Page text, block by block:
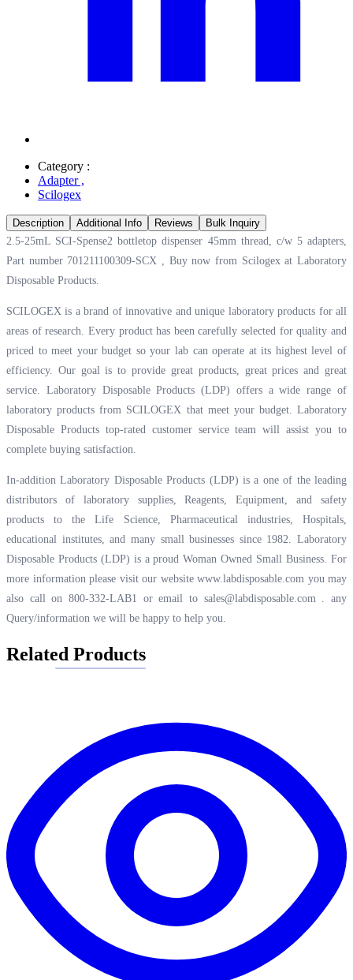
Category :
Adapter,
Scilogex
Description Additional Info Reviews
Bulk Inquiry
2.5-25mL SCI-Spense2 bottletop dispenser 45mm thread, c/w 5 adapters,
Part number 701211100309-SCX , Buy now from Scilogex at Laboratory
Disposable Products.
SCILOGEX is a brand of innovative and unique laboratory products for all
areas of research. Every product has been carefully selected for quality and
priced to meet your budget so your lab can operate at its highest level of
efficiency. Our goal is to provide great products, great prices and great
service. Laboratory Disposable Products (LDP) offers a wide range of
laboratory products from SCILOGEX that meet your budget. Laboratory
Disposable Products top-rated customer service team will assist you to
complete buying satisfaction.
In-addition Laboratory Disposable Products (LDP) is a one of the leading
distributors of laboratory supplies, Reagents, Equipment, and safety
products to the Life Science, Pharmaceutical industries, Hospitals,
educational institutes, and many small businesses since 1982. Laboratory
Disposable Products (LDP) is a proud Woman Owned Small Business. For
more information please visit our website www.labdisposable.com you may
also call on 800-332-LAB1 or email to sales@labdisposable.com . any
Query/information we will be happy to help you.
Related Products